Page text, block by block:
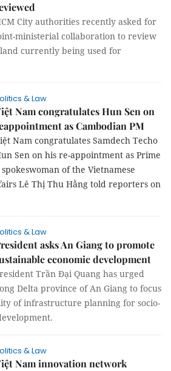
City authorities recently asked for
ministerial collaboration to review
currently being used for
& Law
Nam congratulates Hun Sen on
as Cambodian PM
Nam congratulates Samdech Techo
Sen on his re-appointment as Prime
of the Vietnamese
Lê Thị Thu Hằng told reporters on
& Law
asks An Giang to promote
economic development
Trần Đại Quang has urged
Delta province of An Giang to focus
of infrastructure planning for socio-
& Law
Nam innovation network